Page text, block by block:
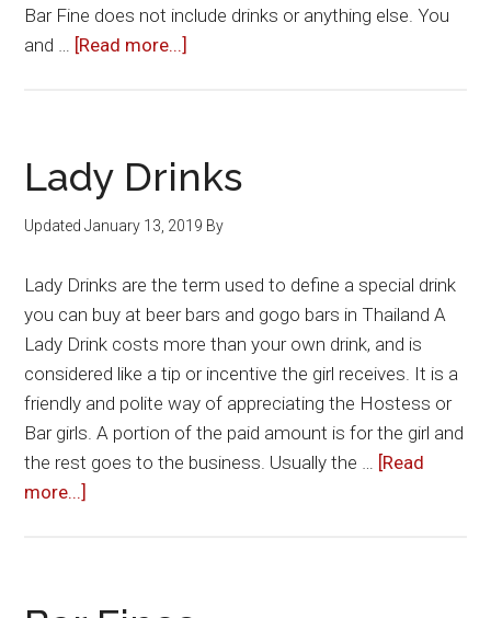
Bar Fine does not include drinks or anything else. You
and … [Read more...]
Lady Drinks
UpdatedJanuary 13, 2019 By
Lady Drinks are the term used to define a special drink
you can buy at beer bars and gogo bars in Thailand A
Lady Drink costs more than your own drink, and is
considered like a tip or incentive the girl receives. It is a
friendly and polite way of appreciating the Hostess or
Bar girls. A portion of the paid amount is for the girl and
the rest goes to the business. Usually the … [Read
more...]